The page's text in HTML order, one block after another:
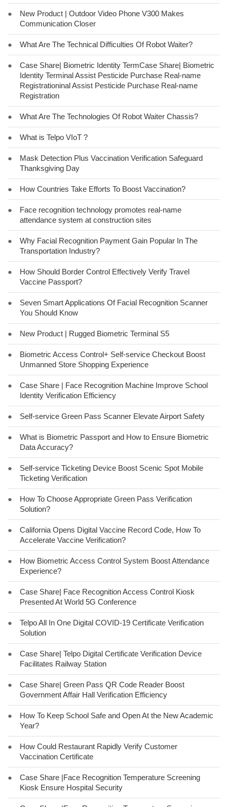
●
New Product | Outdoor Video Phone V300 Makes
Communication Closer
● What Are The Technical Difficulties Of Robot Waiter?
●
Case Share| Biometric Identity TermCase Share| Biometric
Identity Terminal Assist Pesticide Purchase Real-name
Registrationinal Assist Pesticide Purchase Real-name
Registration
● What Are The Technologies Of Robot Waiter Chassis?
● What is Telpo VIoT ?
●
Mask Detection Plus Vaccination Verification Safeguard
Thanksgiving Day
● How Countries Take Efforts To Boost Vaccination?
●
Face recognition technology promotes real-name
attendance system at construction sites
●
Why Facial Recognition Payment Gain Popular In The
Transportation Industry?
●
How Should Border Control Effectively Verify Travel
Vaccine Passport?
●
Seven Smart Applications Of Facial Recognition Scanner
You Should Know
● New Product | Rugged Biometric Terminal S5
●
Biometric Access Control+ Self-service Checkout Boost
Unmanned Store Shopping Experience
●
Case Share | Face Recognition Machine Improve School
Identity Verification Efficiency
● Self-service Green Pass Scanner Elevate Airport Safety
●
What is Biometric Passport and How to Ensure Biometric
Data Accuracy?
●
Self-service Ticketing Device Boost Scenic Spot Mobile
Ticketing Verification
●
How To Choose Appropriate Green Pass Verification
Solution?
●
California Opens Digital Vaccine Record Code, How To
Accelerate Vaccine Verification?
●
How Biometric Access Control System Boost Attendance
Experience?
●
Case Share| Face Recognition Access Control Kiosk
Presented At World 5G Conference
●
Telpo All In One Digital COVID-19 Certificate Verification
Solution
●
Case Share| Telpo Digital Certificate Verification Device
Facilitates Railway Station
●
Case Share| Green Pass QR Code Reader Boost
Government Affair Hall Verification Efficiency
●
How To Keep School Safe and Open At the New Academic
Year?
●
How Could Restaurant Rapidly Verify Customer
Vaccination Certificate
●
Case Share |Face Recognition Temperature Screening
Kiosk Ensure Hospital Security